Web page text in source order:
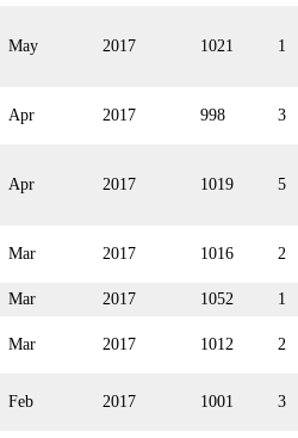
May 2017 1021 1
Apr 2017 998 3
Apr 2017 1019 5
Mar 2017 1016 2
Mar 2017 1052
1
Mar 2017 1012 2
Feb 2017 1001 3